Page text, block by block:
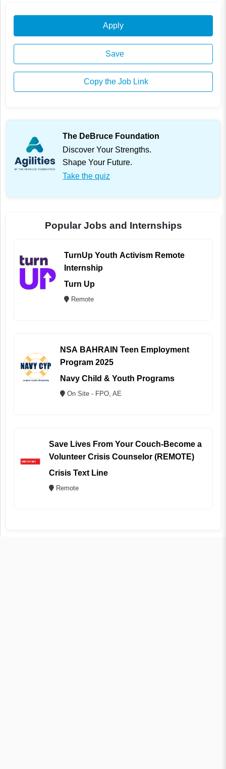
Apply
Save
Copy the Job Link
The DeBruce Foundation
Discover Your Strengths.
Shape Your Future.
Take the quiz
Popular Jobs and Internships
TurnUp Youth Activism Remote
Internship
Turn Up
Remote
NSA BAHRAIN Teen Employment
Program 2025
Navy Child & Youth Programs
On Site - FPO, AE
Save Lives From Your Couch-Become a
Volunteer Crisis Counselor (REMOTE)
Crisis Text Line
Remote